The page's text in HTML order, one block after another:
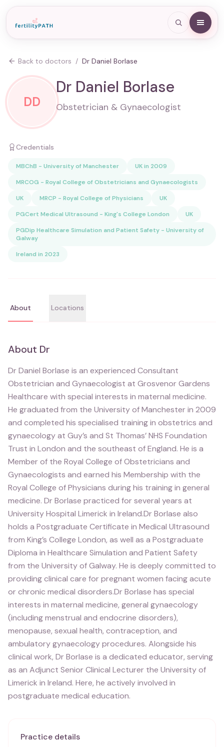
Back to doctors / Dr Daniel Borlase
DD
Dr Daniel Borlase
Obstetrician & Gynaecologist
Credentials
MBChB - University of Manchester
UK in 2009
MRCOG - Royal College of Obstetricians and Gynaecologists
UK
MRCP - Royal College of Physicians
UK
PGCert Medical Ultrasound - King's College London
UK
PGDip Healthcare Simulation and Patient Safety - University of
Galway
Ireland in 2023
About Locations
About Dr
Dr Daniel Borlase is an experienced Consultant
Obstetrician and Gynaecologist at Grosvenor Gardens
Healthcare with special interests in maternal medicine.
He graduated from the University of Manchester in 2009
and completed his specialised training in obstetrics and
gynaecology at Guy’s and St Thomas’ NHS Foundation
Trust in London and the southeast of England. He is a
Member of the Royal College of Obstetricians and
Gynaecologists and earned his Membership with the
Royal College of Physicians during his training in general
medicine. Dr Borlase practiced for several years at
University Hospital Limerick in Ireland.Dr Borlase also
holds a Postgraduate Certificate in Medical Ultrasound
from King’s College London, as well as a Postgraduate
Diploma in Healthcare Simulation and Patient Safety
from the University of Galway. He is deeply committed to
providing clinical care for pregnant women facing acute
or chronic medical disorders.Dr Borlase has special
interests in maternal medicine, general gynaecology
(including menstrual and endocrine disorders),
menopause, sexual health, contraception, and
ambulatory gynaecology procedures. Alongside his
clinical work, Dr Borlase is a dedicated educator, serving
as an Adjunct Senior Clinical Lecturer the University of
Limerick in Ireland. Here, he actively involved in
postgraduate medical education.
Practice details